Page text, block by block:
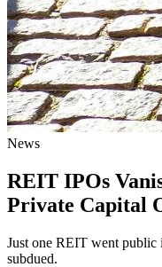
News
REIT IPOs
Private Capital
Just one REIT went public
subdued.